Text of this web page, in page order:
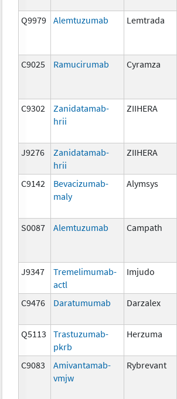
Q9979 Alemtuzumab Lemtrada
C9025 Ramucirumab Cyramza
C9302
Zanidatamab-
hrii
ZIIHERA
J9276
Zanidatamab-
hrii
ZIIHERA
C9142
Bevacizumab-
maly
Alymsys
S0087 Alemtuzumab Campath
J9347
Tremelimumab-
actl
Imjudo
C9476 Daratumumab Darzalex
Q5113
Trastuzumab-
pkrb
Herzuma
C9083
Amivantamab-
vmjw
Rybrevant